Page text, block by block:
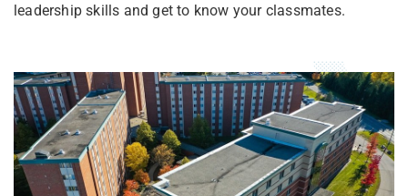
leadership skills and get to know your classmates.